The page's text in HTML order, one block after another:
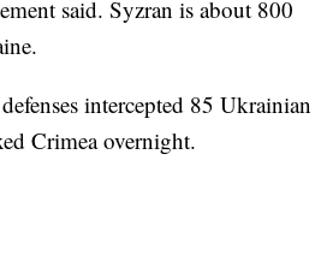
said. Syzran is about 800
intercepted 85 Ukrainian
Crimea overnight.